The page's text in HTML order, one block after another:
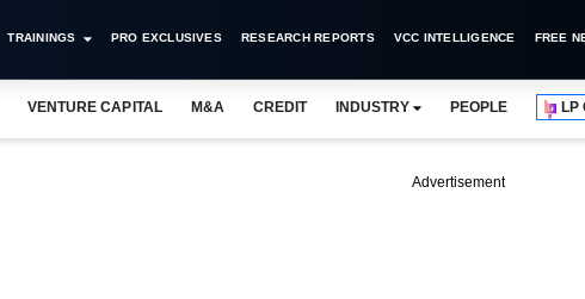
TRAININGS PRO EXCLUSIVES RESEARCH REPORTS VCC INTELLIGENCE FREE
VENTURE CAPITAL M&A CREDIT INDUSTRY PEOPLE LP
Advertisement